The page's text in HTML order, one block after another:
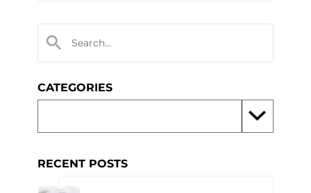
CATEGORIES
RECENT POSTS